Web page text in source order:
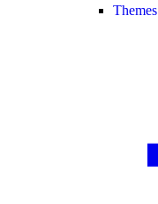
Themes